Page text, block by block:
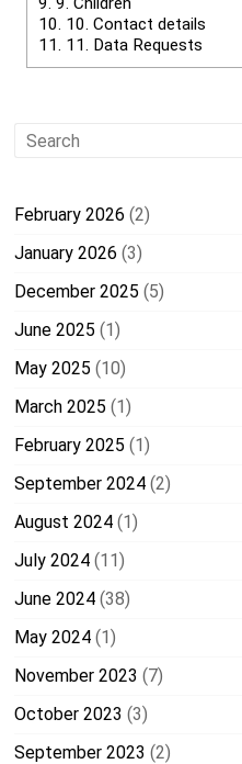
10. 10. Contact details
11. 11. Data Requests
February 2026 (2)
January 2026 (3)
December 2025 (5)
June 2025 (1)
May 2025 (10)
March 2025 (1)
February 2025 (1)
September 2024 (2)
August 2024 (1)
July 2024 (11)
June 2024 (38)
May 2024 (1)
November 2023 (7)
October 2023 (3)
September 2023 (2)